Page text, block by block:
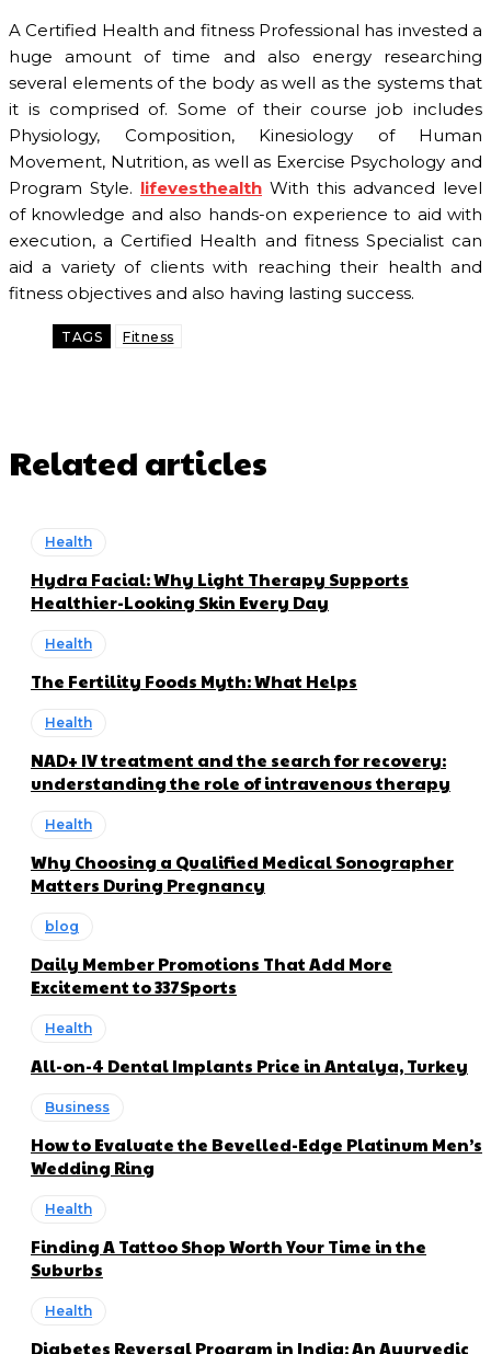
A Certified Health and fitness Professional has invested a
huge amount of time and also energy researching
several elements of the body as well as the systems that
it is comprised of. Some of their course job includes
Physiology, Composition, Kinesiology of Human
Movement, Nutrition, as well as Exercise Psychology and
Program Style. lifevesthealth With this advanced level
of knowledge and also hands-on experience to aid with
execution, a Certified Health and fitness Specialist can
aid a variety of clients with reaching their health and
fitness objectives and also having lasting success.
TAGS Fitness
Related articles
Health
Hydra Facial: Why Light Therapy Supports
Healthier-Looking Skin Every Day
Health
The Fertility Foods Myth: What Helps
Health
NAD+ IV treatment and the search for recovery:
understanding the role of intravenous therapy
Health
Why Choosing a Qualified Medical Sonographer
Matters During Pregnancy
blog
Daily Member Promotions That Add More
Excitement to 337Sports
Health
All-on-4 Dental Implants Price in Antalya, Turkey
Business
How to Evaluate the Bevelled-Edge Platinum Men’s
Wedding Ring
Health
Finding A Tattoo Shop Worth Your Time in the
Suburbs
Health
Diabetes Reversal Program in India: An Ayurvedic